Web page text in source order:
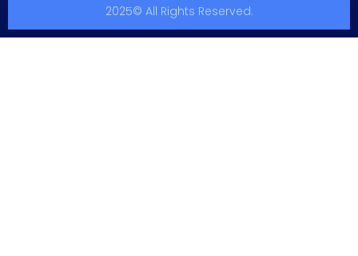
2025© All Rights Reserved.